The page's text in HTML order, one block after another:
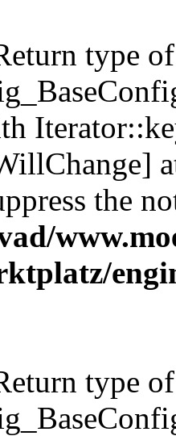
type of
the
type of